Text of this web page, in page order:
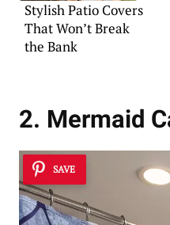
Stylish Patio Covers
That Won’t Break
the Bank
2. Mermaid
SAVE